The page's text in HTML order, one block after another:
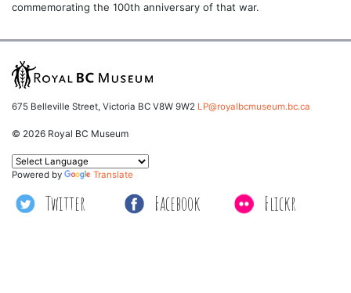
commemorating the 100th anniversary of that war.
675 Belleville Street, Victoria BC V8W 9W2 LP@royalbcmuseum.bc.ca
© 2026 Royal BC Museum
Twitter Facebook Flickr
Powered by Translate